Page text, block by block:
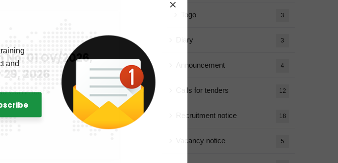
01 OV/2026,
2026
Comments
Togo 3
Diary 3
Announcement 4
Calls for tenders 12
Recruitment notice 18
Vacancy notice 5
and